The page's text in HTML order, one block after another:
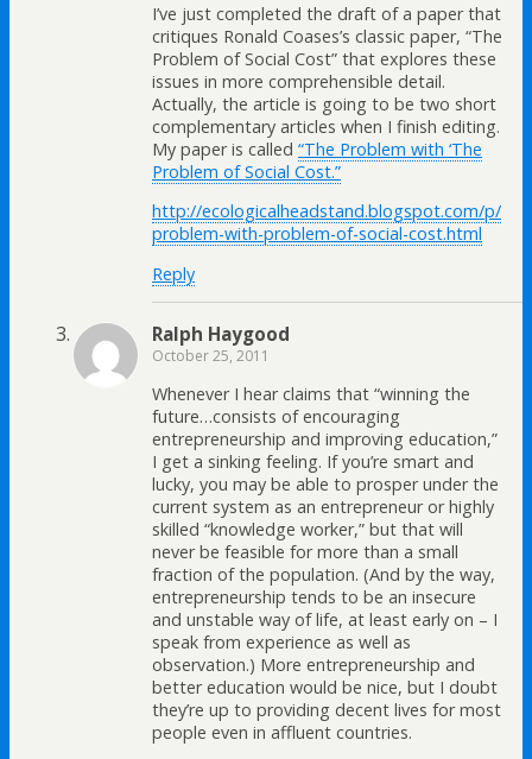
I’ve just completed the draft of a paper that
critiques Ronald Coases’s classic paper, “The
Problem of Social Cost” that explores these
issues in more comprehensible detail.
Actually, the article is going to be two short
complementary articles when I finish editing.
My paper is called “The Problem with ‘The
Problem of Social Cost.”
http://ecologicalheadstand.blogspot.com/p/
problem-with-problem-of-social-cost.html
Reply
Ralph Haygood
October 25, 2011
Whenever I hear claims that “winning the
future…consists of encouraging
entrepreneurship and improving education,”
I get a sinking feeling. If you’re smart and
lucky, you may be able to prosper under the
current system as an entrepreneur or highly
skilled “knowledge worker,” but that will
never be feasible for more than a small
fraction of the population. (And by the way,
entrepreneurship tends to be an insecure
and unstable way of life, at least early on – I
speak from experience as well as
observation.) More entrepreneurship and
better education would be nice, but I doubt
they’re up to providing decent lives for most
people even in affluent countries.